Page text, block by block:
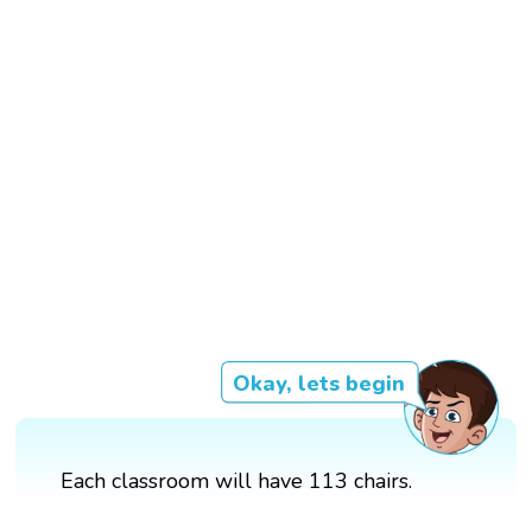
Okay, lets begin
Each classroom will have 113 chairs.